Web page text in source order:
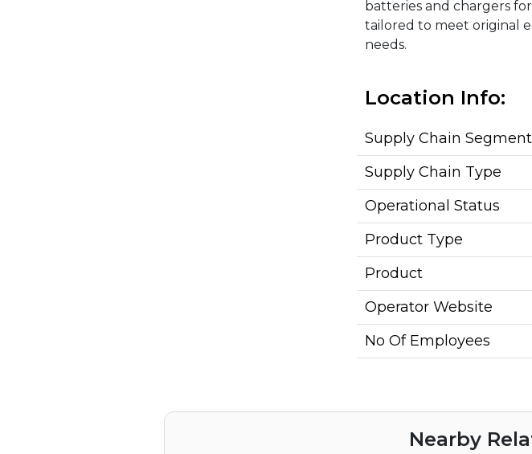
batteries and chargers
tailored to meet original
needs.
Location Info:
Supply Chain Segment
Supply Chain Type
Operational Status
Product Type
Product
Operator Website
No Of Employees
Nearby